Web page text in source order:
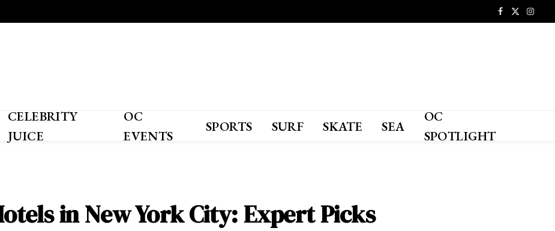
Facebook
X
CELEBRITY
JUICE
OC
EVENTS
SPORTS SURF SKATE SEA
OC
SPOTLIGHT
in New York City: Expert Picks